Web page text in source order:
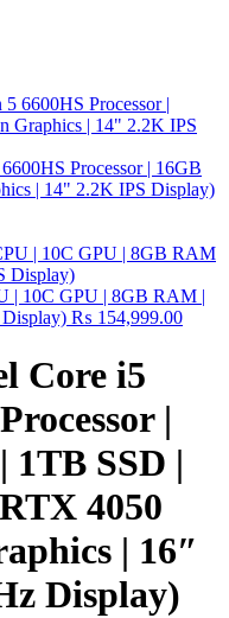
Processor | 16GB
| 14" 2.2K IPS Display)
| 10C GPU | 8GB RAM |
₨ 154,999.00
Core i5
|
SSD |
4050
| 16″
Display)